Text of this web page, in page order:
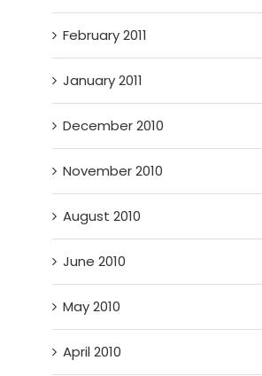
February 2011
January 2011
December 2010
November 2010
August 2010
June 2010
May 2010
April 2010